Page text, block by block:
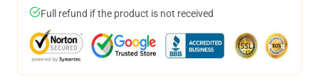
Full refund if the product is not received